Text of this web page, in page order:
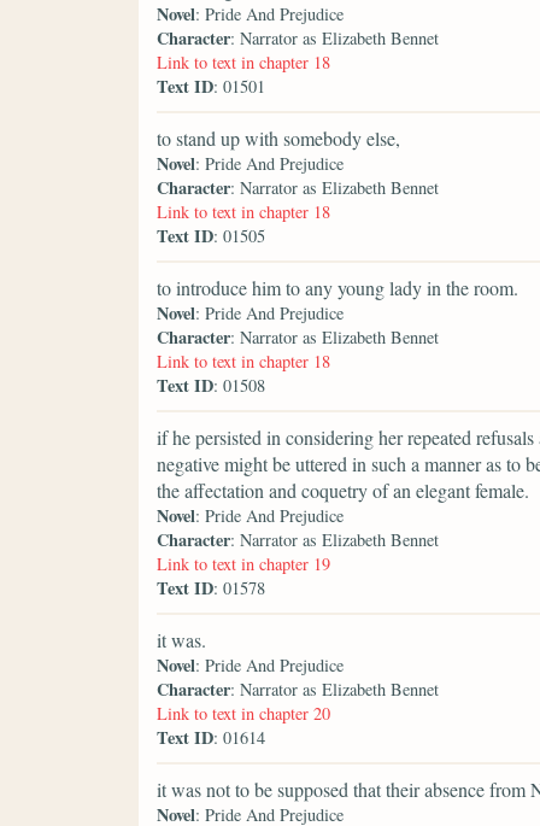
Novel: Pride And Prejudice
Character: Narrator as Elizabeth Bennet
Link to text in chapter 18
Text ID: 01501
to stand up with somebody else,
Novel: Pride And Prejudice
Character: Narrator as Elizabeth Bennet
Link to text in chapter 18
Text ID: 01505
to introduce him to any young lady in the room.
Novel: Pride And Prejudice
Character: Narrator as Elizabeth Bennet
Link to text in chapter 18
Text ID: 01508
if he persisted in considering her repeated
negative might be uttered in such a manner as to
the affectation and coquetry of an elegant female.
Novel: Pride And Prejudice
Character: Narrator as Elizabeth Bennet
Link to text in chapter 19
Text ID: 01578
it was.
Novel: Pride And Prejudice
Character: Narrator as Elizabeth Bennet
Link to text in chapter 20
Text ID: 01614
it was not to be supposed that their absence
Novel: Pride And Prejudice